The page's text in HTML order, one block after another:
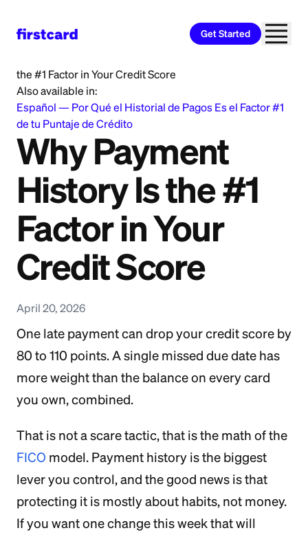
Get Started
the #1 Factor in Your Credit Score
Also available in:
Español — Por Qué el Historial de Pagos Es el Factor #1
de tu Puntaje de Crédito
Why Payment
History Is the #1
Factor in Your
Credit Score
April 20, 2026
One late payment can drop your credit score by
80 to 110 points. A single missed due date has
more weight than the balance on every card
you own, combined.
That is not a scare tactic, that is the math of the
FICO model. Payment history is the biggest
lever you control, and the good news is that
protecting it is mostly about habits, not money.
If you want one change this week that will